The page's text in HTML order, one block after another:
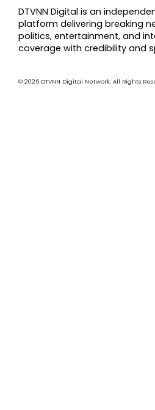
DTVNN Digital is an
platform delivering breaking
politics, entertainment, and
coverage with credibility and
© 2026 DTVNN Digital Network. All Rights